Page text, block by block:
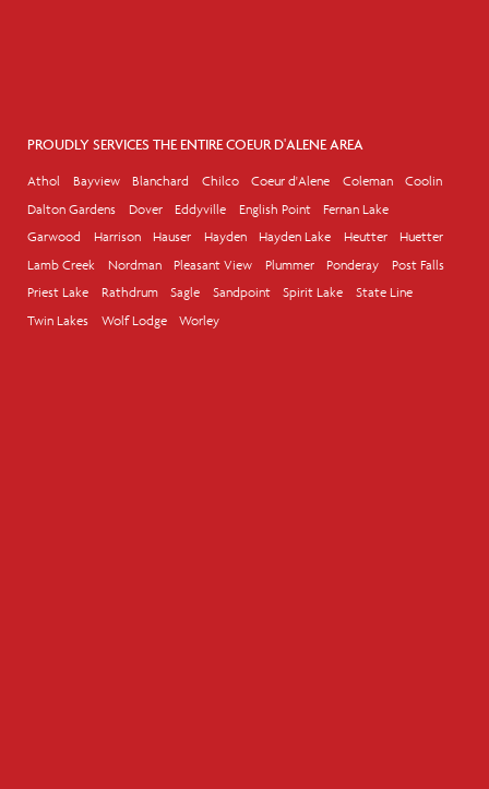
PROUDLY SERVICES THE ENTIRE COEUR D'ALENE AREA
Athol Bayview Blanchard Chilco Coeur d'Alene Coleman
Coolin
Dalton Gardens
Dover Eddyville English Point
Fernan Lake
Garwood
Harrison Hauser Hayden Hayden Lake Heutter
Huetter
Lamb Creek
Nordman Pleasant View Plummer Ponderay
Post Falls
Priest Lake
Rathdrum Sagle Sandpoint Spirit Lake
State Line
Twin Lakes
Wolf Lodge Worley